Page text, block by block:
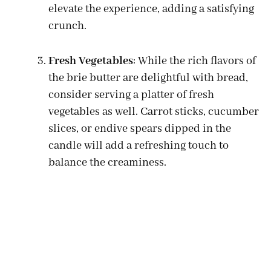
elevate the experience, adding a satisfying
crunch.
Fresh Vegetables: While the rich flavors of
the brie butter are delightful with bread,
consider serving a platter of fresh
vegetables as well. Carrot sticks, cucumber
slices, or endive spears dipped in the
candle will add a refreshing touch to
balance the creaminess.